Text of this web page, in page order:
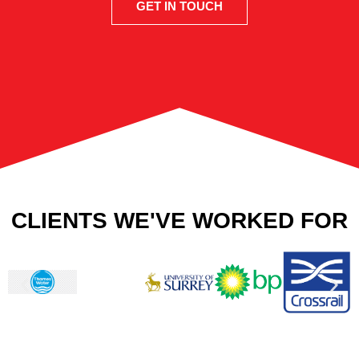
GET IN TOUCH
CLIENTS WE'VE WORKED FOR